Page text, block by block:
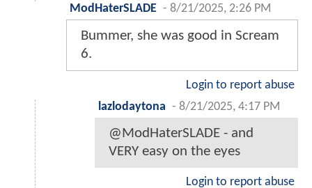
ModHaterSLADE - 8/21/2025, 2:26 PM
Bummer, she was good in Scream
6.
Login to report abuse
lazlodaytona - 8/21/2025, 4:17 PM
@ModHaterSLADE - and
VERY easy on the eyes
Login to report abuse